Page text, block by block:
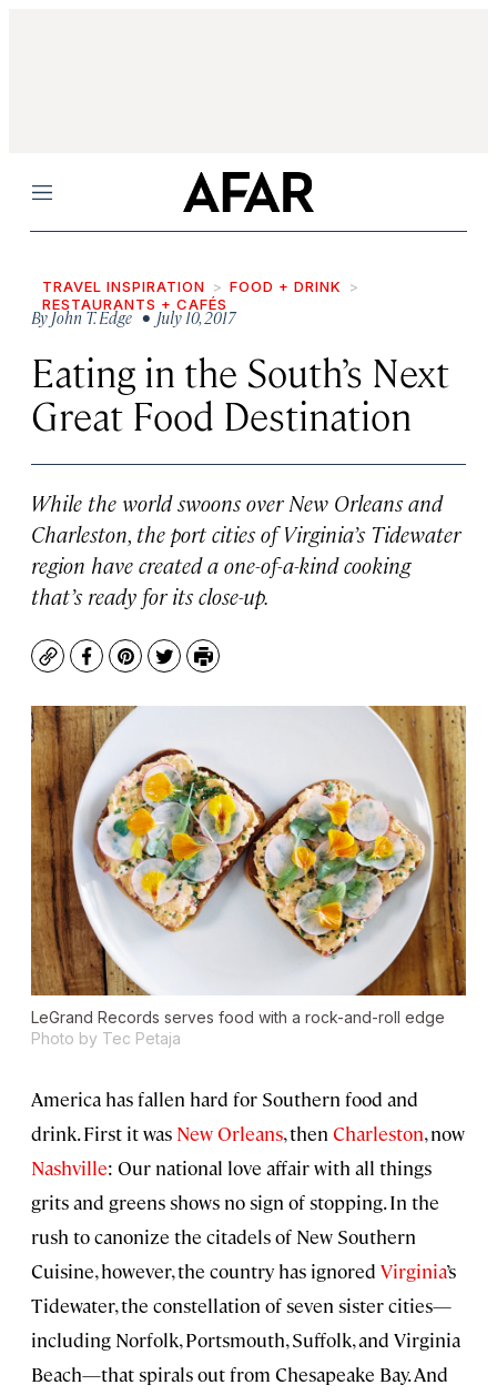
Menu
TRAVEL INSPIRATION
FOOD + DRINK
RESTAURANTS + CAFÉS
ByJohn T. Edge • July 10, 2017
Eating in the South’s Next
Great Food Destination
While the world swoons over New Orleans and
Charleston, the port cities of Virginia’s Tidewater
region have created a one-of-a-kind cooking
that’s ready for its close-up.
CopyFacebook
Pinterest
TwitterPrint
LeGrand Records serves food with a rock-and-roll edge
Photo by Tec Petaja
America has fallen hard for Southern food and
drink. First it was New Orleans, then Charleston, now
Nashville: Our national love affair with all things
grits and greens shows no sign of stopping. In the
rush to canonize the citadels of New Southern
Cuisine, however, the country has ignored Virginia’s
Tidewater, the constellation of seven sister cities—
including Norfolk, Portsmouth, Suffolk, and Virginia
Beach—that spirals out from Chesapeake Bay. And